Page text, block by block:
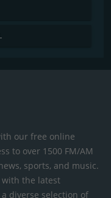
our free online
to over 1500 FM/AM
sports, and music.
with the latest
diverse selection of